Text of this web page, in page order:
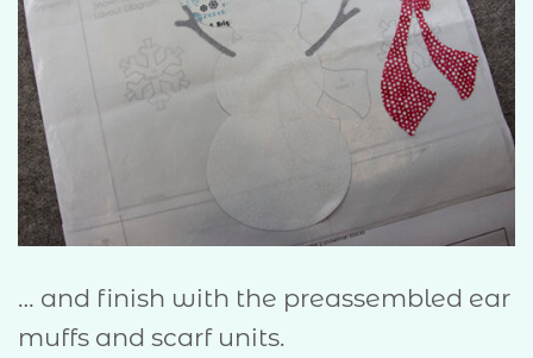
… and finish with the preassembled ear
muffs and scarf units.